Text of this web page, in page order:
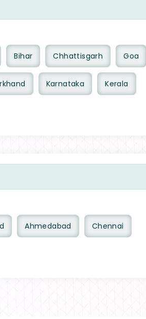
Bihar Chhattisgarh Goa
Karnataka Kerala
Ahmedabad Chennai